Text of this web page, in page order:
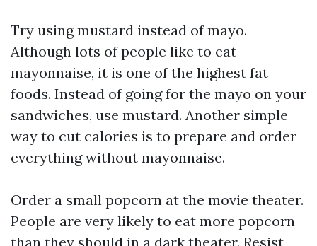
Try using mustard instead of mayo.
Although lots of people like to eat
mayonnaise, it is one of the highest fat
foods. Instead of going for the mayo on your
sandwiches, use mustard. Another simple
way to cut calories is to prepare and order
everything without mayonnaise.
Order a small popcorn at the movie theater.
People are very likely to eat more popcorn
than they should in a dark theater. Resist